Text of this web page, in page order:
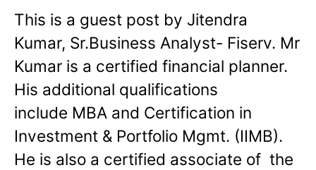
This is a guest post by Jitendra
Kumar, Sr.Business Analyst- Fiserv. Mr
Kumar is a certified financial planner.
His additional qualifications
include MBA and Certification in
Investment & Portfolio Mgmt. (IIMB).
He is also a certified associate of the